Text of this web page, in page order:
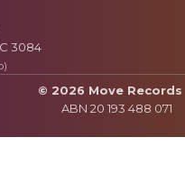
3084
© 2026 Move Records
ABN 20 193 488 071